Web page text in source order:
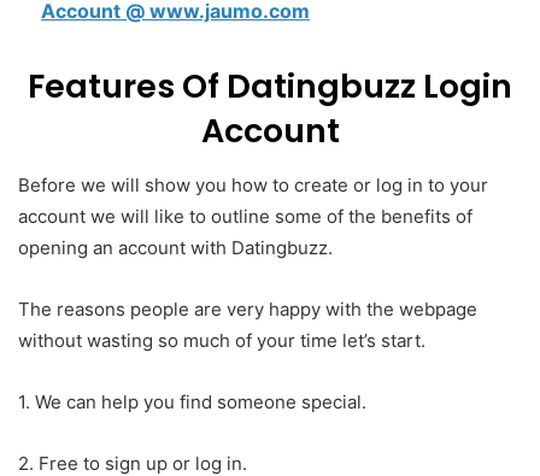
Account @ www.jaumo.com
Features Of Datingbuzz Login
Account
Before we will show you how to create or log in to your
account we will like to outline some of the benefits of
opening an account with Datingbuzz.
The reasons people are very happy with the webpage
without wasting so much of your time let’s start.
1. We can help you find someone special.
2. Free to sign up or log in.